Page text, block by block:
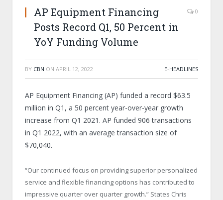
AP Equipment Financing
Posts Record Q1, 50 Percent in
YoY Funding Volume
0
BY CBN ON APRIL 12, 2022 E-HEADLINES
AP Equipment Financing (AP) funded a record $63.5
million in Q1, a 50 percent year-over-year growth
increase from Q1 2021. AP funded 906 transactions
in Q1 2022, with an average transaction size of
$70,040.
“Our continued focus on providing superior personalized
service and flexible financing options has contributed to
impressive quarter over quarter growth.” States Chris